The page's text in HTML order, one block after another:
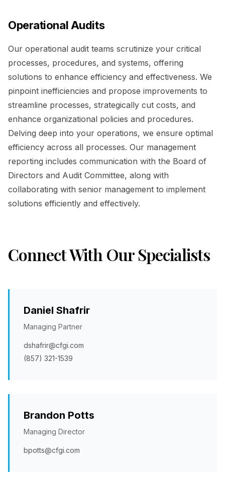
Operational Audits
Our operational audit teams scrutinize your critical
processes, procedures, and systems, offering
solutions to enhance efficiency and effectiveness. We
pinpoint inefficiencies and propose improvements to
streamline processes, strategically cut costs, and
enhance organizational policies and procedures.
Delving deep into your operations, we ensure optimal
efficiency across all processes. Our management
reporting includes communication with the Board of
Directors and Audit Committee, along with
collaborating with senior management to implement
solutions efficiently and effectively.
Connect With Our Specialists
Daniel Shafrir
Managing Partner
dshafrir@cfgi.com
(857) 321-1539
Brandon Potts
Managing Director
bpotts@cfgi.com